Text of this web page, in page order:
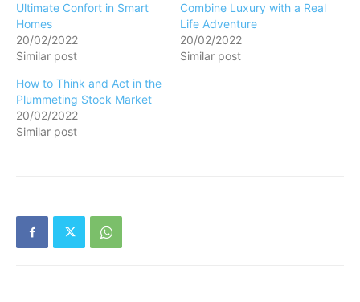
Ultimate Confort in Smart
Homes
20/02/2022
Similar post
Combine Luxury with a Real
Life Adventure
20/02/2022
Similar post
How to Think and Act in the
Plummeting Stock Market
20/02/2022
Similar post